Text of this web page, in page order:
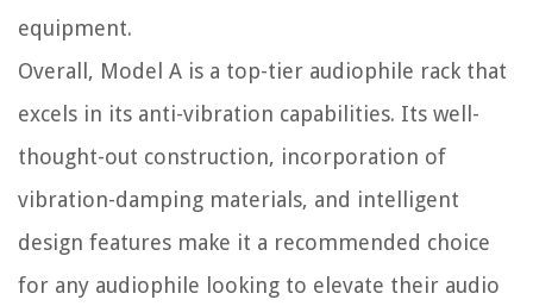
equipment.
Overall, Model A is a top-tier audiophile rack that
excels in its anti-vibration capabilities. Its well-
thought-out construction, incorporation of
vibration-damping materials, and intelligent
design features make it a recommended choice
for any audiophile looking to elevate their audio